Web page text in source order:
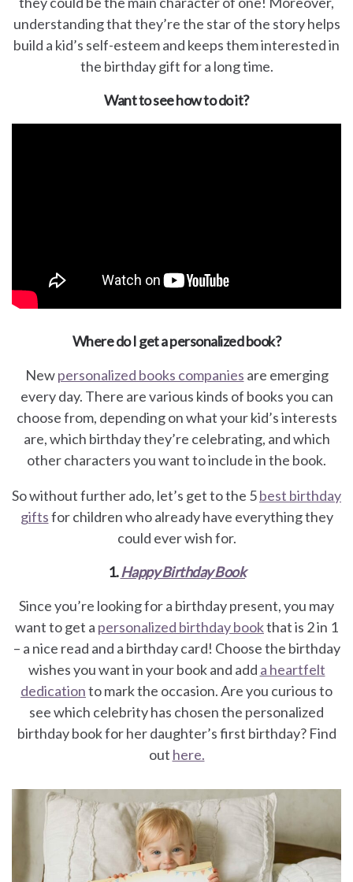
understanding that they’re the star of the story helps
build a kid’s self-esteem and keeps them interested in
the birthday gift for a long time.
Want to see how to do it?
Where do I get a personalized book?
Newpersonalized books companies are emerging
every day. There are various kinds of books you can
choose from, depending on what your kid’s interests
are, which birthday they’re celebrating, and which
other characters you want to include in the book.
So without further ado, let’s get to the 5best birthday
giftsfor children who already have everything they
could ever wish for.
1.Happy Birthday Book
Since you’re looking for a birthday present, you may
want to get a personalized birthday bookthat is 2 in 1
– a nice read and a birthday card! Choose the birthday
wishes you want in your book and add a heartfelt
dedicationto mark the occasion. Are you curious to
see which celebrity has chosen the personalized
birthday book for her daughter’s first birthday? Find
out here.